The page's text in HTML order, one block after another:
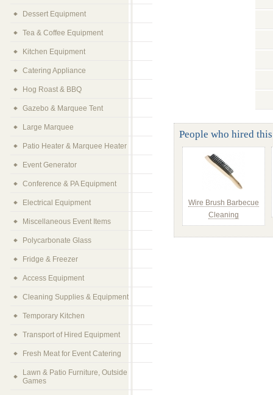
People who hired
Wire Brush Barbecue
Cleaning
Dessert Equipment
Tea & Coffee Equipment
Kitchen Equipment
Catering Appliance
Hog Roast & BBQ
Gazebo & Marquee Tent
Large Marquee
Patio Heater & Marquee Heater
Event Generator
Conference & PA Equipment
Electrical Equipment
Miscellaneous Event Items
Polycarbonate Glass
Fridge & Freezer
Access Equipment
Cleaning Supplies & Equipment
Temporary Kitchen
Transport of Hired Equipment
Fresh Meat for Event Catering
Lawn & Patio Furniture, Outside
Games